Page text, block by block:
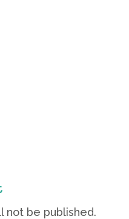
not be published.